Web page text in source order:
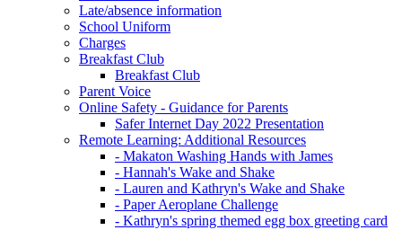
Late/absence information
School Uniform
Charges
Breakfast Club
Breakfast Club
Parent Voice
Online Safety - Guidance for Parents
Safer Internet Day 2022 Presentation
Remote Learning: Additional Resources
- Makaton Washing Hands with James
- Hannah's Wake and Shake
- Lauren and Kathryn's Wake and Shake
- Paper Aeroplane Challenge
- Kathryn's spring themed egg box greeting card